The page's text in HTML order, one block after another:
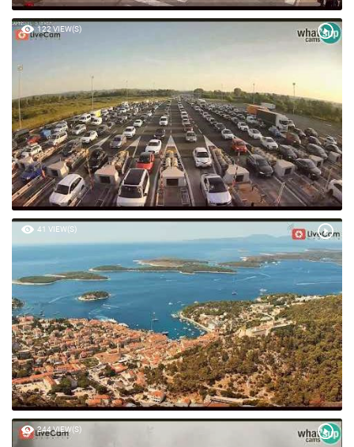
122 VIEW(S)
41 VIEW(S)
244 VIEW(S)